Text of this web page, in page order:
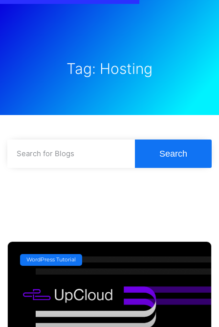
Tag: Hosting
Search
WordPress Tutorial